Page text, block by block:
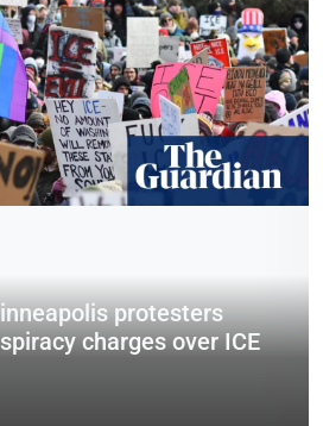
protesters
charges over ICE